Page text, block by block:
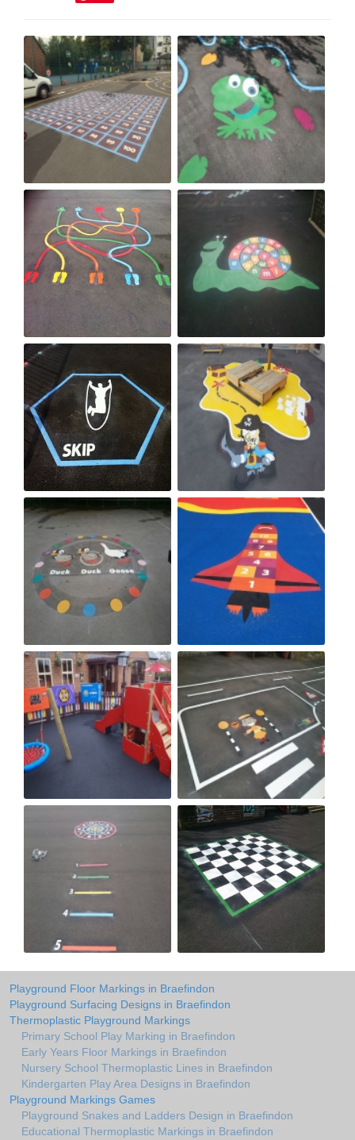
Playground Floor Markings in Braefindon
Playground Surfacing Designs in Braefindon
Thermoplastic Playground Markings
Primary School Play Marking in Braefindon
Early Years Floor Markings in Braefindon
Nursery School Thermoplastic Lines in Braefindon
Kindergarten Play Area Designs in Braefindon
Playground Markings Games
Playground Snakes and Ladders Design in Braefindon
Educational Thermoplastic Markings in Braefindon